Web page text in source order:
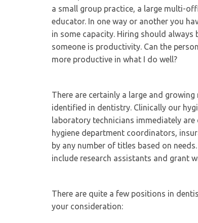
a small group practice, a large multi-
educator. In one way or another you
in some capacity. Hiring should
someone is productivity. Can the
more productive in what I do well?
There are certainly a large and
identified in dentistry. Clinically our
laboratory technicians immediately
hygiene department coordinators,
by any number of titles based on
include research assistants and grant
There are quite a few positions in
your consideration: